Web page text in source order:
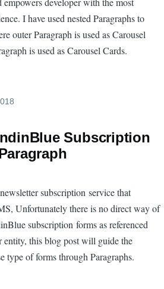
I have used nested Paragraphs to
outer Paragraph is used as Carousel
is used as Carousel Cards.
Subscription
subscription service that
Unfortunately there is no direct way of
subscription forms as referenced
entity, this blog post will guide the
type of forms through Paragraphs.